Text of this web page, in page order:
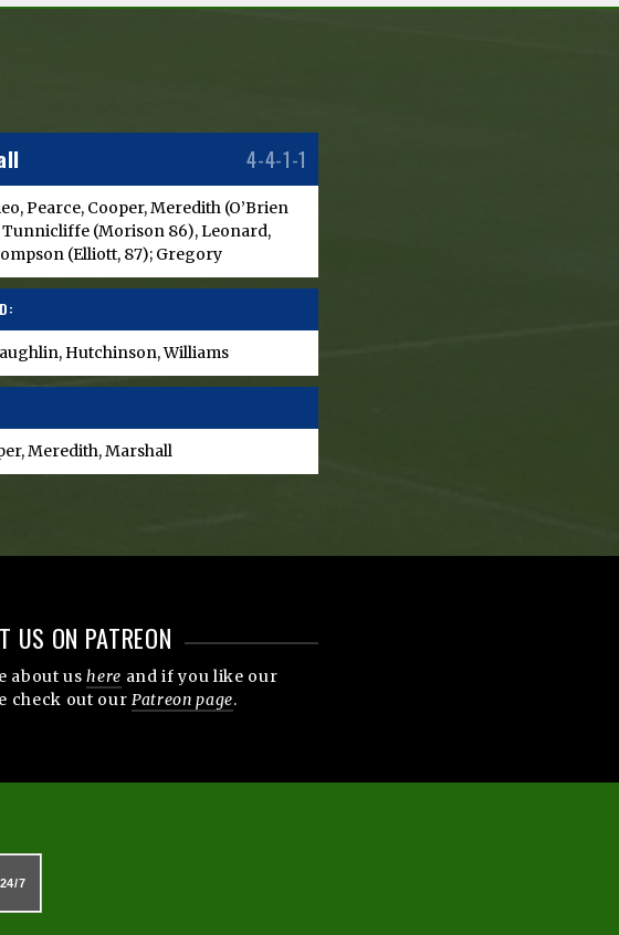
4-4-1-1
Pearce, Cooper, Meredith (O’Brien
Tunnicliffe (Morison 86), Leonard,
(Elliott, 87); Gregory
Hutchinson, Williams
Meredith, Marshall
US ON PATREON
about ushere and if you like our
check out our Patreon page.
24/7